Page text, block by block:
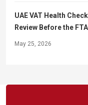
UAE VAT Health
Review Before the
May 25, 2026